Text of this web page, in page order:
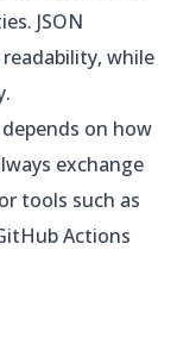
JSON
while
depends on how
exchange
tools such as
Actions